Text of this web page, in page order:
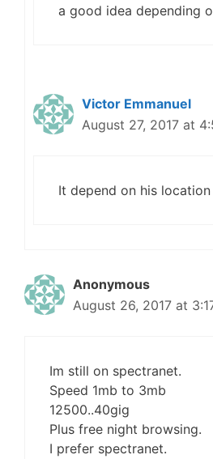
a good idea depending
Victor Emmanuel
August 27, 2017 at
It depend on his location
Anonymous
August 26, 2017 at
Im still on spectranet.
Speed 1mb to 3mb
12500..40gig
Plus free night browsing.
I prefer spectranet.